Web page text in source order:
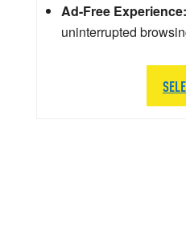
Ad-Free Experience:
uninterrupted